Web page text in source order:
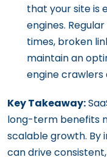
that your site is
engines.
times, broken
maintain an
engine crawlers
Key Takeaway:
long-term benefits
scalable growth. By
can drive